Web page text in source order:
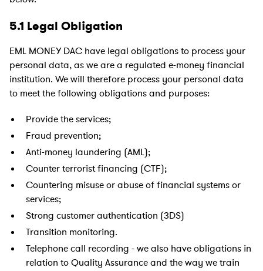
5.1 Legal Obligation
EML MONEY DAC have legal obligations to process your
personal data, as we are a regulated e-money financial
institution. We will therefore process your personal data
to meet the following obligations and purposes:
Provide the services;
Fraud prevention;
Anti-money laundering (AML);
Counter terrorist financing (CTF);
Countering misuse or abuse of financial systems or
services;
Strong customer authentication (3DS)
Transition monitoring.
Telephone call recording - we also have obligations in
relation to Quality Assurance and the way we train